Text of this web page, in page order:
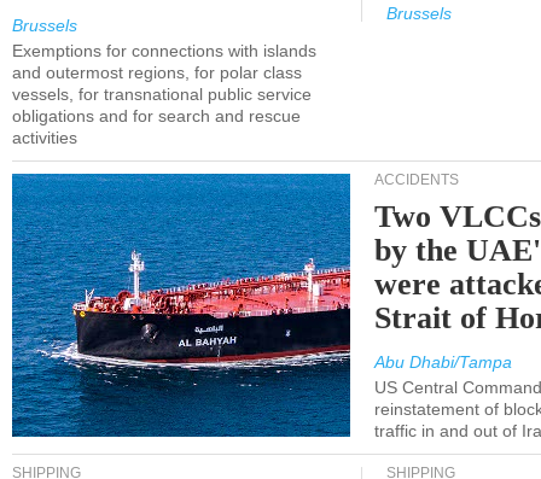
Brussels
Exemptions for connections with islands
and outermost regions, for polar class
vessels, for transnational public service
obligations and for search and rescue
activities
Brussels
ACCIDENTS
Two
by the
were
Strait of
Abu Dhabi/Tampa
US Central
reinstatement of
traffic in and out of
SHIPPING SHIPPING